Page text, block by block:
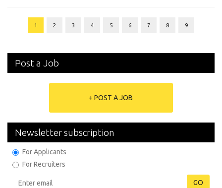
1 2 3 4 5 6 7 8 9
Post a Job
+ POST A JOB
Newsletter subscription
For Applicants
For Recruiters
GO